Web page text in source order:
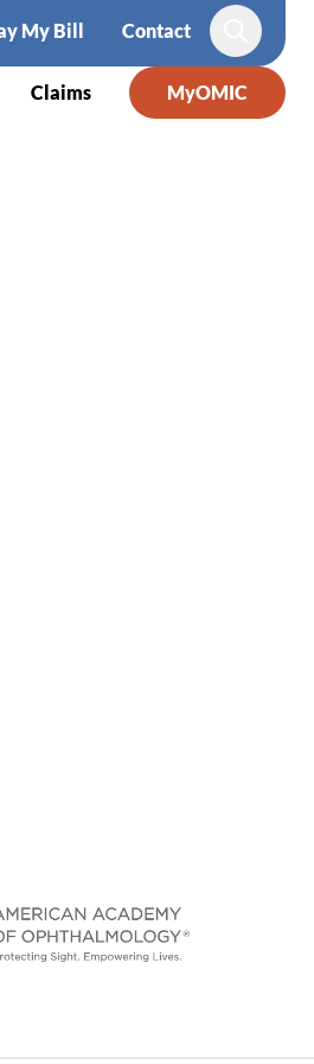
My Bill Contact
Search
Claims MyOMIC